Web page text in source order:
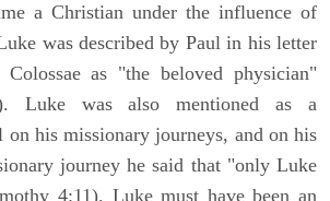
a Christian under the influence of
was described by Paul in his letter
as "the beloved physician"
Luke was also mentioned as a
on his missionary journeys, and on his
journey he said that "only Luke
4:11). Luke must have been an